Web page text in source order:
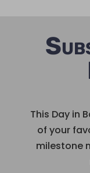
This Day in
of your
milestone